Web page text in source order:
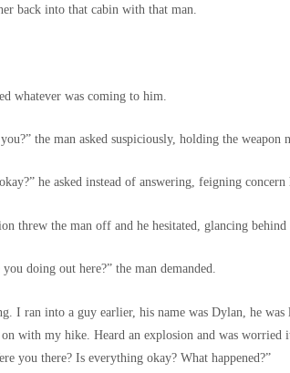
back into that cabin with that man.
whatever was coming to him.
the man asked suspiciously, holding the
he asked instead of answering, feigning
threw the man off and he hesitated, glancing
you doing out here?” the man demanded.
I ran into a guy earlier, his name was Dylan, he
with my hike. Heard an explosion and was
you there? Is everything okay? What happened?”